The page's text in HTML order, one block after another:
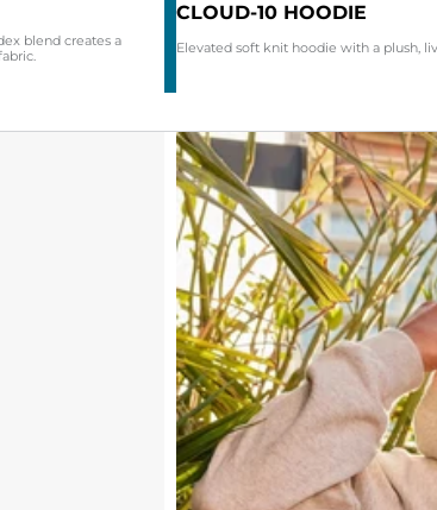
blend creates a
CLOUD-10 HOODIE
Elevated soft knit hoodie with a plush,